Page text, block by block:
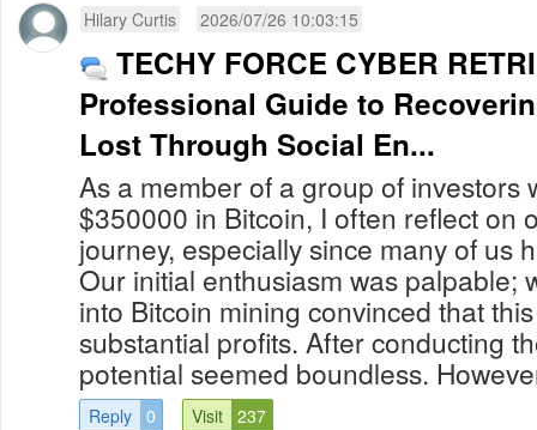
Hilary Curtis 2026/07/26 10:03:15
TECHY FORCE CYBER
Professional Guide to
Lost Through Social En...
As a member of a group of investors
$350000 in Bitcoin, I often reflect on
journey, especially since many of us
Our initial enthusiasm was palpable;
into Bitcoin mining convinced that
substantial profits. After conducting
potential seemed boundless.
Reply 0 Visit 237